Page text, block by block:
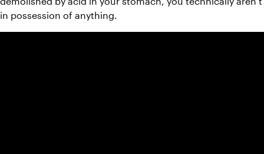
in possession of anything.